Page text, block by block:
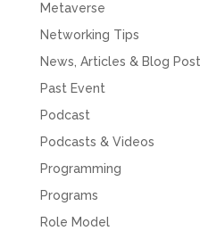
Metaverse
Networking Tips
News, Articles & Blog
Past Event
Podcast
Podcasts & Videos
Programming
Programs
Role Model